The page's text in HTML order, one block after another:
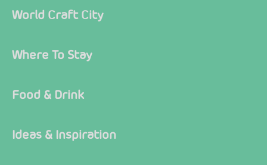
World Craft City
Where To Stay
Food & Drink
Ideas & Inspiration